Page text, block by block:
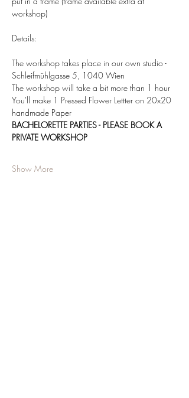
workshop)
Details:
The workshop takes place in our own studio -
Schleifmühlgasse 5, 1040 Wien
The workshop will take a bit more than 1 hour
You'll make 1 Pressed Flower Lettter on 20x20
handmade Paper
BACHELORETTE PARTIES - PLEASE BOOK A
PRIVATE WORKSHOP
Show More